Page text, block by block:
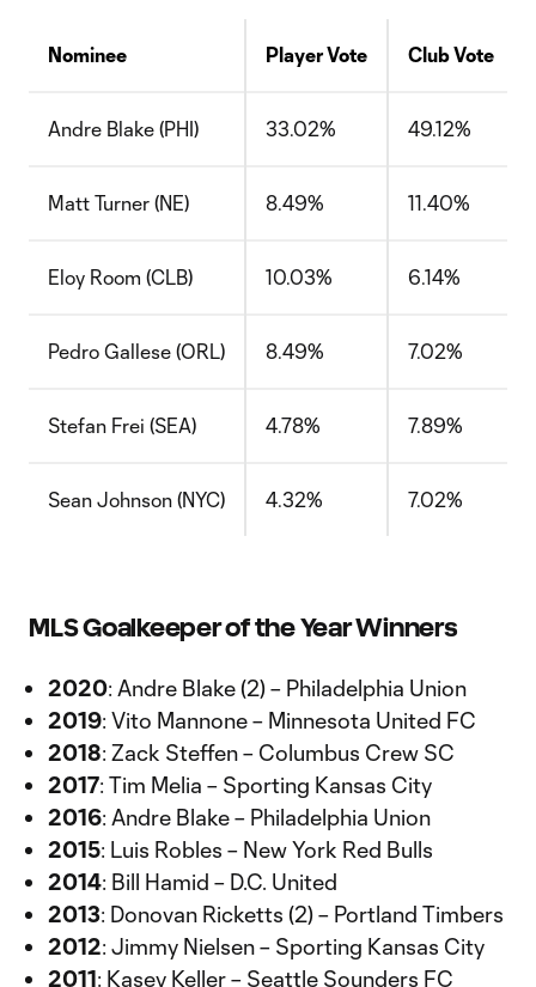
Nominee Player Vote Club Vote
Andre Blake (PHI) 33.02% 49.12%
Matt Turner (NE) 8.49% 11.40%
Eloy Room (CLB) 10.03% 6.14%
Pedro Gallese (ORL) 8.49% 7.02%
Stefan Frei (SEA) 4.78% 7.89%
Sean Johnson (NYC) 4.32% 7.02%
MLS Goalkeeper of the Year Winners
2020: Andre Blake (2) – Philadelphia Union
2019: Vito Mannone – Minnesota United FC
2018: Zack Steffen – Columbus Crew SC
2017: Tim Melia – Sporting Kansas City
2016: Andre Blake – Philadelphia Union
2015: Luis Robles – New York Red Bulls
2014: Bill Hamid – D.C. United
2013: Donovan Ricketts (2) – Portland Timbers
2012: Jimmy Nielsen – Sporting Kansas City
2011: Kasey Keller – Seattle Sounders FC